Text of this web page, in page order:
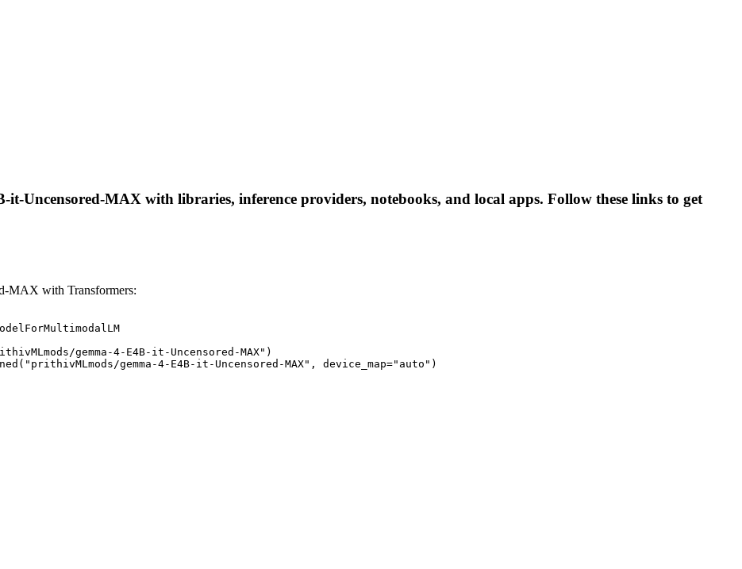
Uncensored-MAX with libraries, inference providers, notebooks, and local apps. Follow these links to get
MAX with Transformers:
gemma-4-E4B-it-Uncensored-MAX")
gemma-4-E4B-it-Uncensored-MAX", device_map="auto")